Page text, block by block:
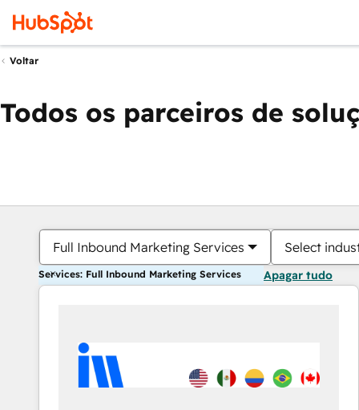
Voltar
Todos os parceiros de
Full Inbound Marketing Services Select
Services: Full Inbound Marketing Services Apagar tudo